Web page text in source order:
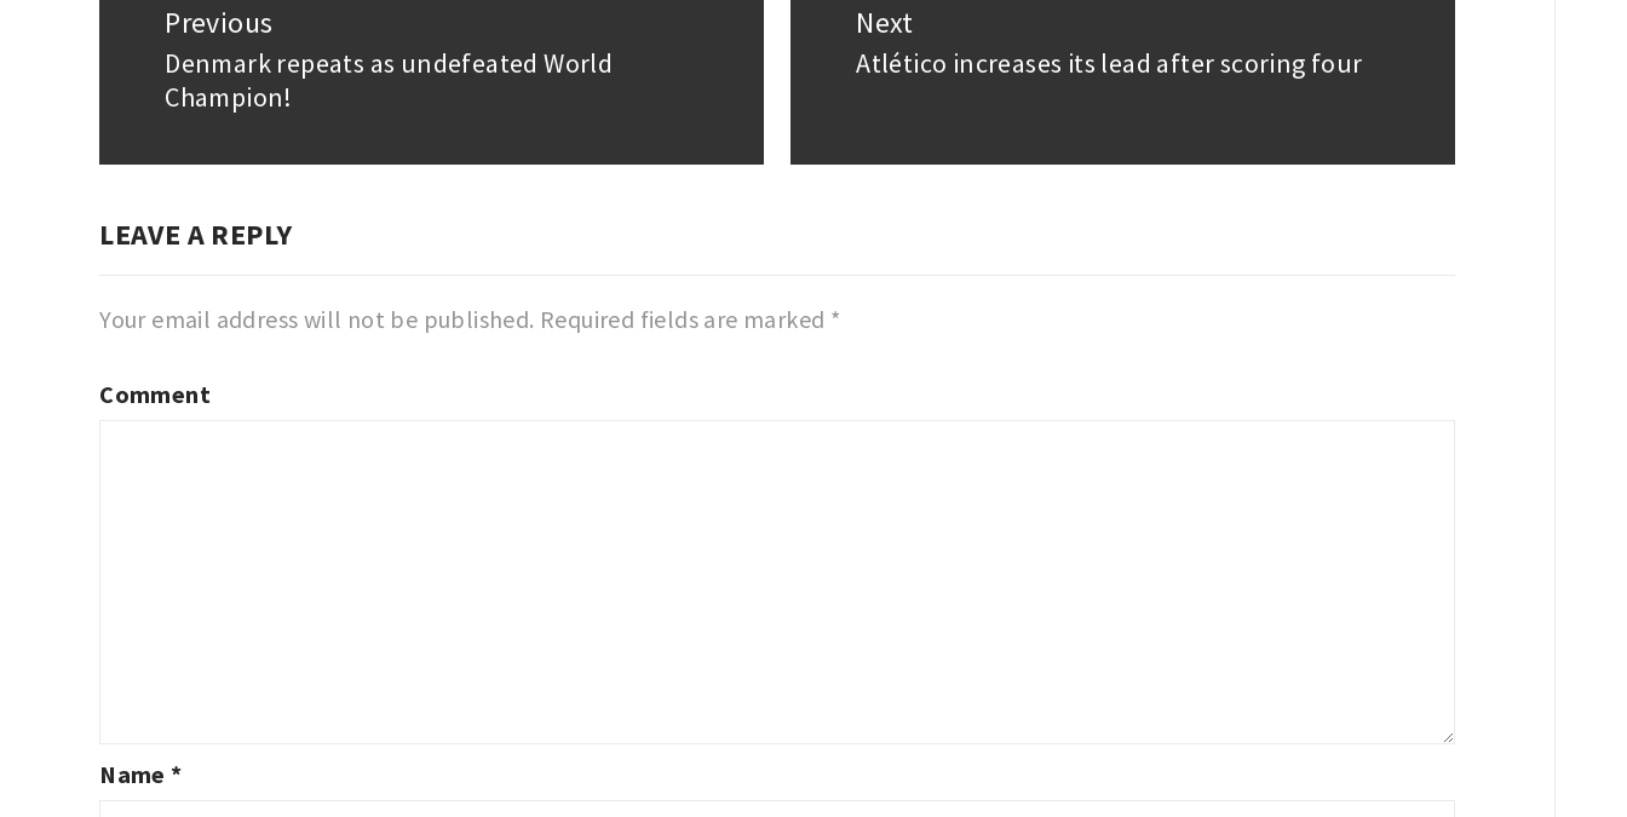
navigation
Previous
Previous
post:
Denmark repeats as undefeated World
Champion!
Next
Next
Atlético increases its lead after scoring four
LEAVE A REPLY
Your email address will not be published. Required fields are marked *
Comment
Name *